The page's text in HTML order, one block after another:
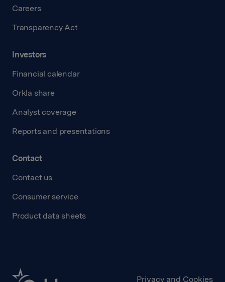
Careers
Transparency Act
Investors
Financial calendar
Orkla share
Analyst coverage
Reports and presentations
Contact
Contact us
Consumer service
Product data sheets
Privacy and Cookies